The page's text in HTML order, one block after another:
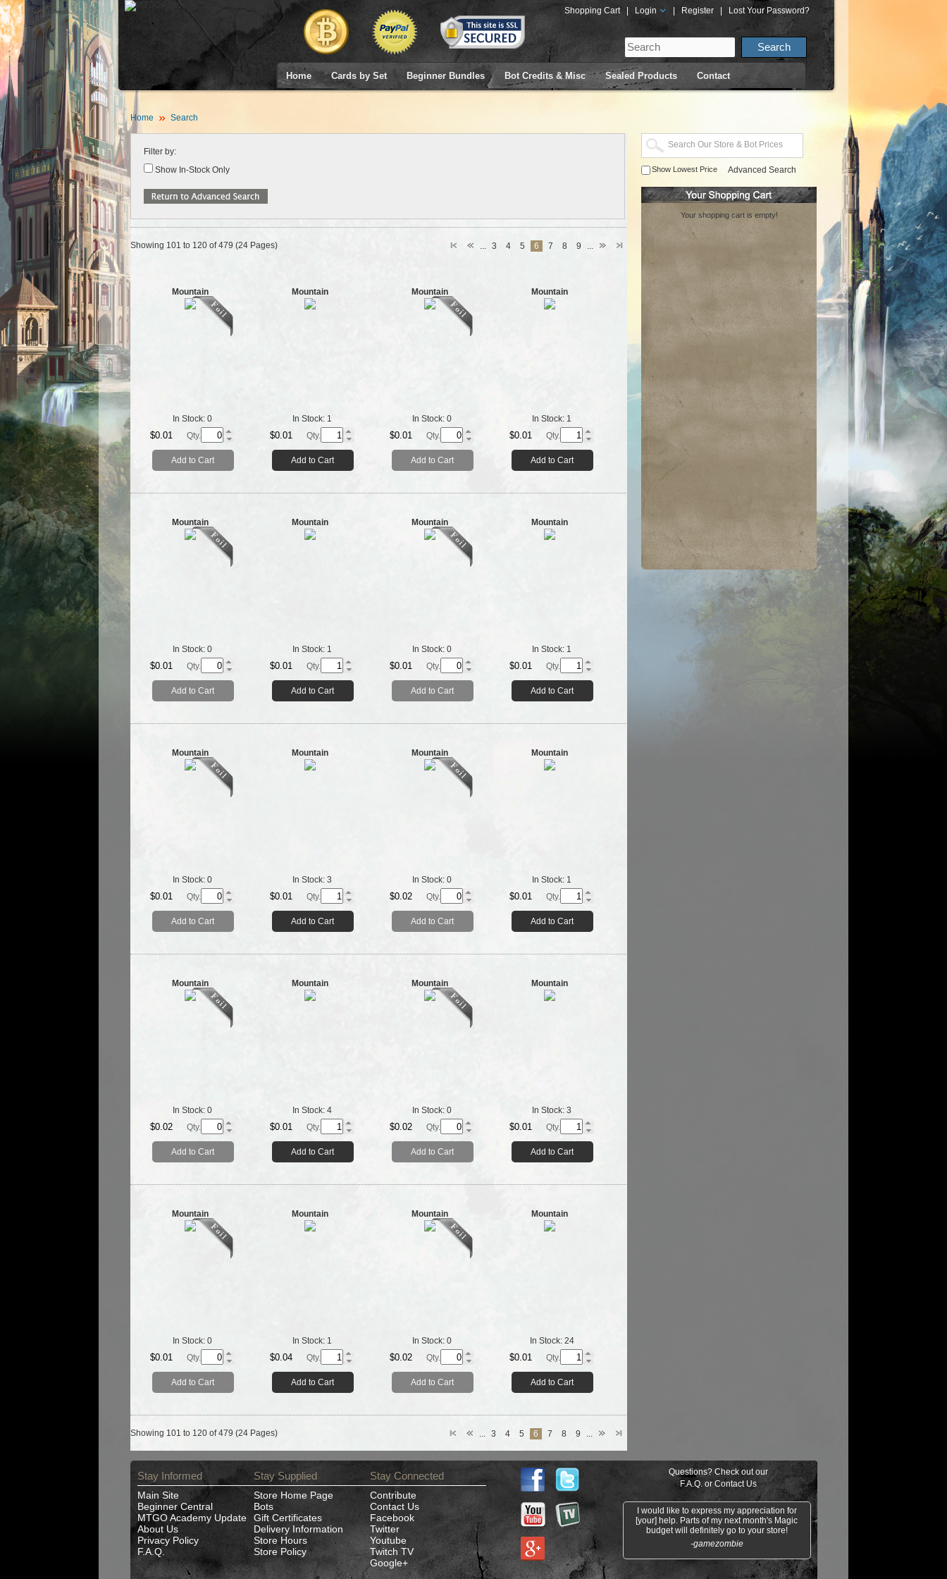
Shopping Cart Login Register Lost Your Password?
Home Cards by Set Beginner Bundles Bot Credits & Misc Sealed Products Contact
Home Search
Filter by:
Show In-Stock Only
... 3 4 5 6 7 8 9 ...
Showing 101 to 120 of 479 (24 Pages)
Mountain
In Stock: 0
$0.01 Qty.
Add to Cart
Mountain
In Stock: 1
$0.01 Qty.
Add to Cart
Mountain
In Stock: 0
$0.01 Qty.
Add to Cart
Mountain
In Stock: 1
$0.01 Qty.
Add to Cart
Mountain
In Stock: 0
$0.01 Qty.
Add to Cart
Mountain
In Stock: 1
$0.01 Qty.
Add to Cart
Mountain
In Stock: 0
$0.01 Qty.
Add to Cart
Mountain
In Stock: 1
$0.01 Qty.
Add to Cart
Mountain
In Stock: 0
$0.01 Qty.
Add to Cart
Mountain
In Stock: 3
$0.01 Qty.
Add to Cart
Mountain
In Stock: 0
$0.02 Qty.
Add to Cart
Mountain
In Stock: 1
$0.01 Qty.
Add to Cart
Mountain
In Stock: 0
$0.02 Qty.
Add to Cart
Mountain
In Stock: 4
$0.01 Qty.
Add to Cart
Mountain
In Stock: 0
$0.02 Qty.
Add to Cart
Mountain
In Stock: 3
$0.01 Qty.
Add to Cart
Mountain
In Stock: 0
$0.01 Qty.
Add to Cart
Mountain
In Stock: 1
$0.04 Qty.
Add to Cart
Mountain
In Stock: 0
$0.02 Qty.
Add to Cart
Mountain
In Stock: 24
$0.01 Qty.
Add to Cart
... 3 4 5 6 7 8 9 ...
Showing 101 to 120 of 479 (24 Pages)
Show Lowest Price Advanced Search
Your shopping cart is empty!
Stay Informed
Main Site
Beginner Central
MTGO Academy Update
About Us
Privacy Policy
F.A.Q.
Stay Supplied
Store Home Page
Bots
Gift Certificates
Delivery Information
Store Hours
Store Policy
Stay Connected
Contribute
Contact Us
Facebook
Twitter
Youtube
Twitch TV
Google+
Questions? Check out our
F.A.Q. orContact Us
I would like to express my appreciation for
[your] help. Parts of my next month's Magic
budget will definitely go to your store!
-gamezombie